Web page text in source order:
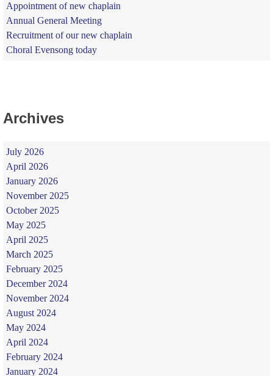
Appointment of new chaplain
Annual General Meeting
Recruitment of our new chaplain
Choral Evensong today
Archives
July 2026
April 2026
January 2026
November 2025
October 2025
May 2025
April 2025
March 2025
February 2025
December 2024
November 2024
August 2024
May 2024
April 2024
February 2024
January 2024